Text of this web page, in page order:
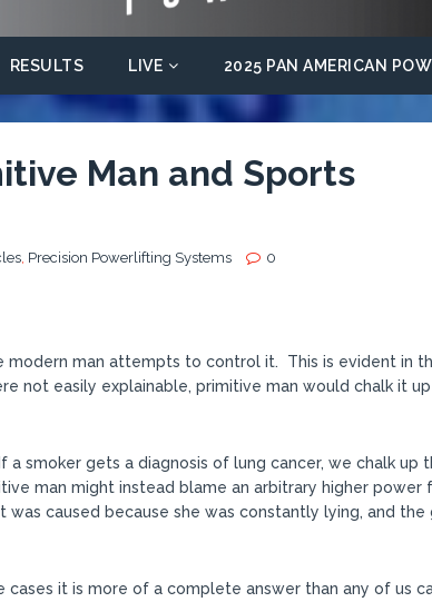
RESULTS LIVE 2025 PAN AMERICAN
Man and Sports
, Precision Powerlifting Systems 0
modern man attempts to control it. This is evident in
not easily explainable, primitive man would chalk it
smoker gets a diagnosis of lung cancer, we chalk up
man might instead blame an arbitrary higher power
caused because she was constantly lying, and the
it is more of a complete answer than any of us